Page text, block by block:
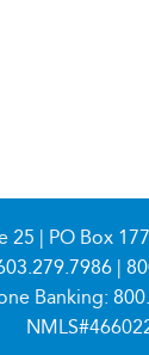
25 | PO Box
|
Banking: